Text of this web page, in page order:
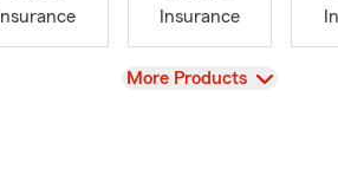
Insurance
Insurance
View
More Products